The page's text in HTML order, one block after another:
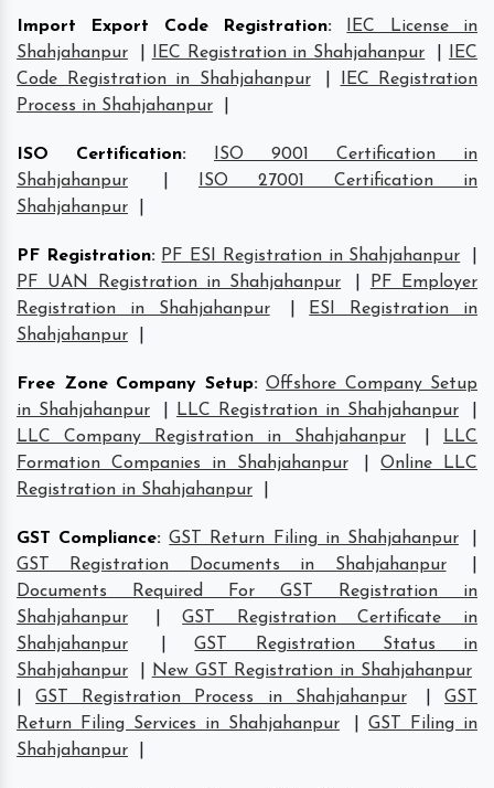
Import Export Code Registration:
IEC License in
Shahjahanpur
IEC Registration in Shahjahanpur
IEC
Code Registration in Shahjahanpur
IEC Registration
Process in Shahjahanpur
ISO Certification:
ISO 9001 Certification in
Shahjahanpur
ISO 27001 Certification in
Shahjahanpur
PF Registration: PF ESI Registration in Shahjahanpur
PF UAN Registration in Shahjahanpur
PF Employer
Registration in Shahjahanpur
ESI Registration in
Shahjahanpur
Free Zone Company Setup: Offshore Company Setup
in Shahjahanpur
LLC Registration in Shahjahanpur
LLC Company Registration in Shahjahanpur
LLC
Formation Companies in Shahjahanpur
|Online LLC
Registration in Shahjahanpur
GST Compliance: GST Return Filing in Shahjahanpur
GST Registration Documents in Shahjahanpur
Documents Required For GST Registration in
Shahjahanpur
|GST Registration Certificate in
Shahjahanpur
|GST Registration Status in
Shahjahanpur
New GST Registration in Shahjahanpur
|GST Registration Process in Shahjahanpur |GST
Return Filing Services in Shahjahanpur
GST Filing in
Shahjahanpur